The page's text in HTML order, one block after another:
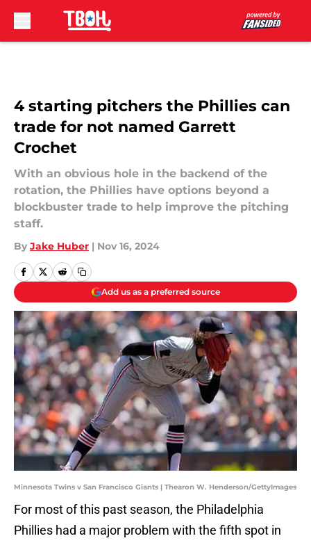
4 starting pitchers the Phillies can
trade for not named Garrett
Crochet
With an obvious hole in the backend of the
rotation, the Phillies have options beyond a
blockbuster trade to help improve the pitching
staff.
By Jake Huber | Nov 16, 2024
Add us as a preferred source
Minnesota Twins v San Francisco Giants | Thearon W. Henderson/GettyImages
For most of this past season, the Philadelphia
Phillies had a major problem with the fifth spot in